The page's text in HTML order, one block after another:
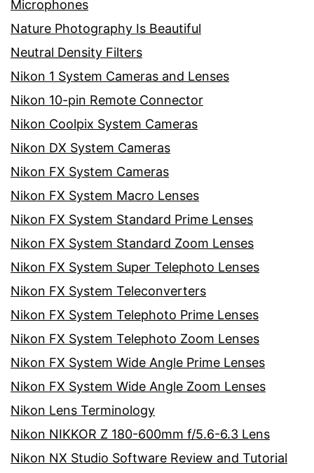
Microphones
Nature Photography Is Beautiful
Neutral Density Filters
Nikon 1 System Cameras and Lenses
Nikon 10-pin Remote Connector
Nikon Coolpix System Cameras
Nikon DX System Cameras
Nikon FX System Cameras
Nikon FX System Macro Lenses
Nikon FX System Standard Prime Lenses
Nikon FX System Standard Zoom Lenses
Nikon FX System Super Telephoto Lenses
Nikon FX System Teleconverters
Nikon FX System Telephoto Prime Lenses
Nikon FX System Telephoto Zoom Lenses
Nikon FX System Wide Angle Prime Lenses
Nikon FX System Wide Angle Zoom Lenses
Nikon Lens Terminology
Nikon NIKKOR Z 180-600mm f/5.6-6.3 Lens
Nikon NX Studio Software Review and Tutorial